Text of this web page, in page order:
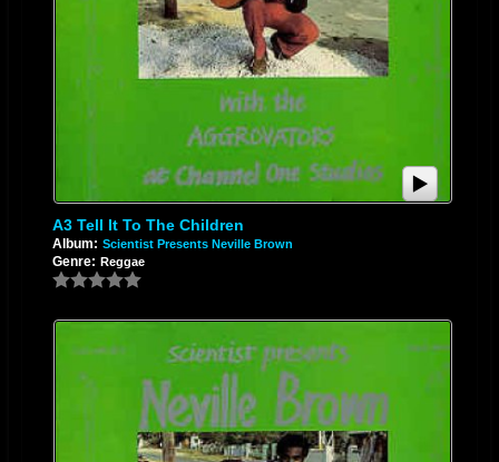
A3 Tell It To The Children
Album: Scientist Presents Neville Brown
Genre: Reggae